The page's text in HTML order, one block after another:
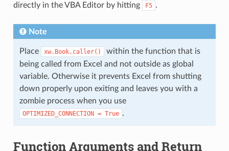
directly in the VBA Editor by hitting
F5 .
Note
Place xw.Book.caller()
within the function that is
being called from Excel and not outside as global
variable. Otherwise it prevents Excel from shutting
down properly upon exiting and leaves you with a
zombie process when you use
OPTIMIZED_CONNECTION = True .
Function Arguments and Return